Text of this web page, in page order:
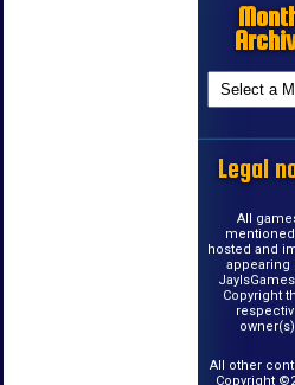
Legal
All
hosted and
appearing
Copyright
All other
Copyright